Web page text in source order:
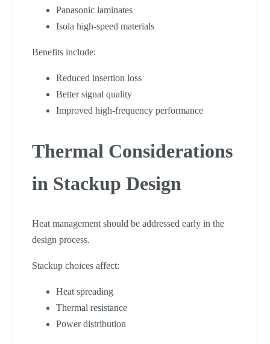
Panasonic laminates
Isola high-speed materials
Benefits include:
Reduced insertion loss
Better signal quality
Improved high-frequency performance
Thermal Considerations
in Stackup Design
Heat management should be addressed early in the
design process.
Stackup choices affect:
Heat spreading
Thermal resistance
Power distribution